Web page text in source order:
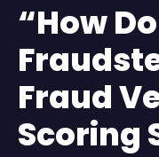
“How
Fraud
Scoring